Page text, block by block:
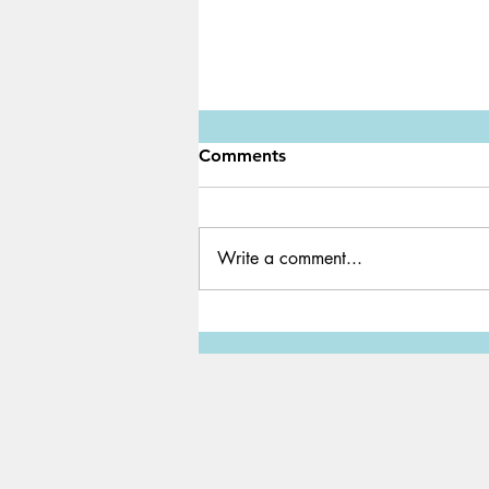
Comments
Write a comment...